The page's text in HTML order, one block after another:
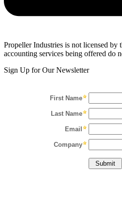
Propeller Industries is not licensed by
accounting services being offered do
Sign Up for Our Newsletter